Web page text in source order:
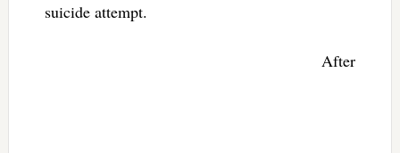
suicide attempt.
After